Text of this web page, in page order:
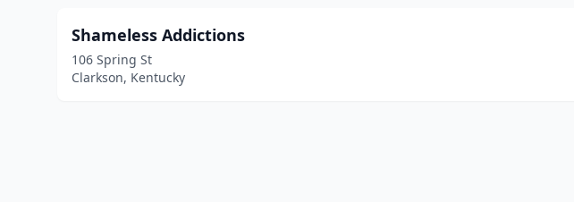
Shameless Addictions
106 Spring St
Clarkson, Kentucky